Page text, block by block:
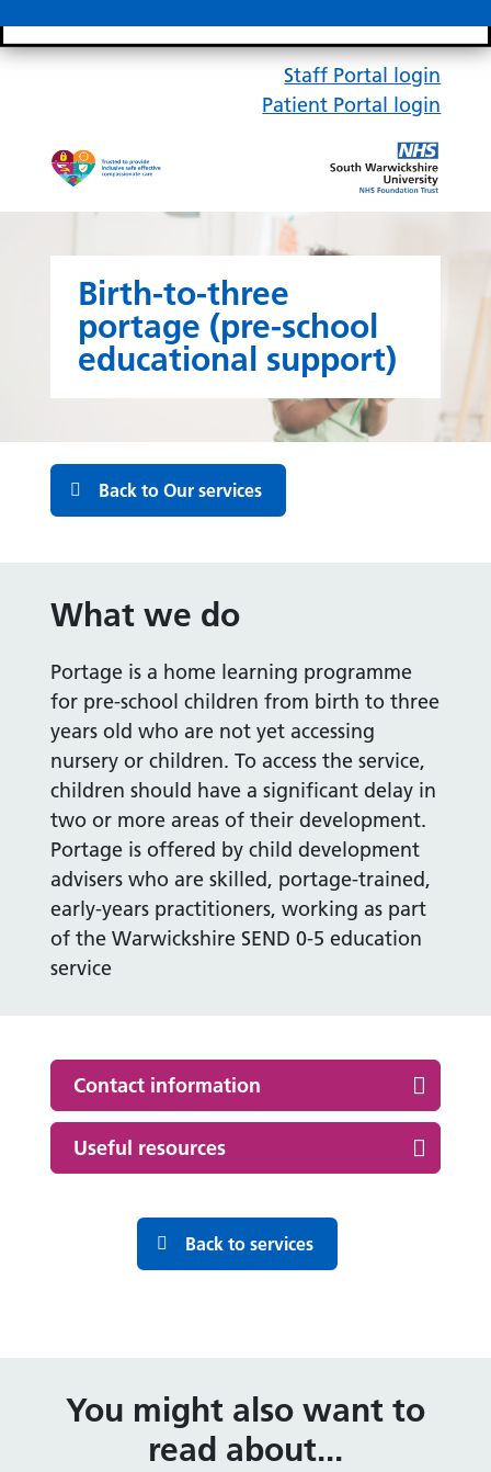
Staff Portal login
Patient Portal login
Birth-to-three
portage (pre-school
educational support)
Back to Our services
What we do
Portage is a home learning programme
for pre-school children from birth to three
years old who are not yet accessing
nursery or children. To access the service,
children should have a significant delay in
two or more areas of their development.
Portage is offered by child development
advisers who are skilled, portage-trained,
early-years practitioners, working as part
of the Warwickshire SEND 0-5 education
service
Contact information
Useful resources
Back to services
You might also want to
read about...